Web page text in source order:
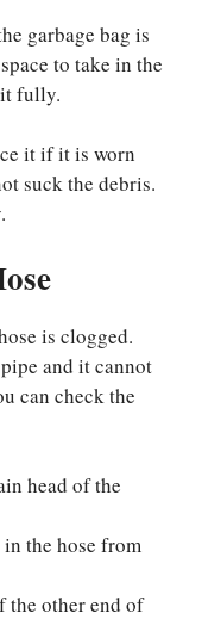
garbage bag is
to take in the
it fully.
it if it is worn
suck the debris.
is clogged.
and it cannot
can check the
head of the
the hose from
the other end of